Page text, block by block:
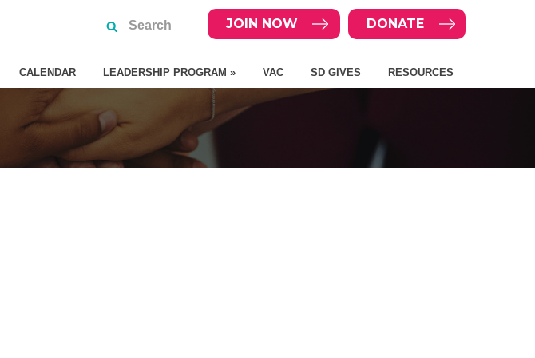
DONATE
JOIN NOW
CALENDAR LEADERSHIP PROGRAM » VAC SD GIVES RESOURCES